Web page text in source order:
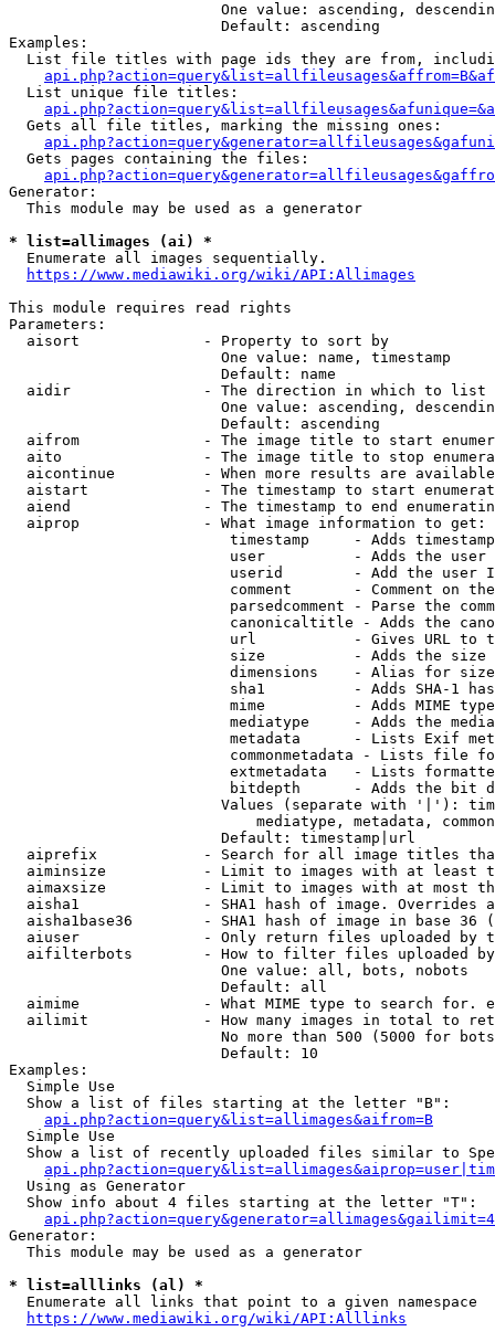
One value: ascending,
                        Default: ascending
Examples:
List file titles with page ids they are from,
  List unique file titles:
  Gets all file titles, marking the missing ones:
  Gets pages containing the files:
Generator:
  This module may be used as a generator
* list=allimages (ai) *
  Enumerate all images sequentially.
https://www.mediawiki.org/wiki/API:Allimages
This module requires read rights
Parameters:
  aisort              - Property to sort by
                        One value: name, timestamp
                        Default: name
  aidir               - The direction in which to list
One value: ascending,
                        Default: ascending
aifrom              - The image title to start
aito                - The image title to stop
aicontinue          - When more results are
aistart             - The timestamp to start
aiend               - The timestamp to end
  aiprop              - What image information to get:
timestamp     - Adds
user          - Adds the
userid        - Add the user
comment       - Comment on
parsedcomment - Parse the
canonicaltitle - Adds the
url           - Gives URL to
size          - Adds the
                         dimensions    - Alias for size
sha1          - Adds SHA-1
mime          - Adds MIME
mediatype     - Adds the
metadata      - Lists Exif
commonmetadata - Lists file
extmetadata   - Lists
bitdepth      - Adds the bit
Values (separate with '|'):
mediatype, metadata,
                        Default: timestamp|url
aiprefix            - Search for all image titles
aiminsize           - Limit to images with at least
aimaxsize           - Limit to images with at most
aisha1              - SHA1 hash of image. Overrides
aisha1base36        - SHA1 hash of image in base 36
aiuser              - Only return files uploaded by
aifilterbots        - How to filter files uploaded
                        One value: all, bots, nobots
                        Default: all
aimime              - What MIME type to search for.
ailimit             - How many images in total to
No more than 500 (5000 for
                        Default: 10
Examples:
  Simple Use
  Show a list of files starting at the letter "B":
api.php?action=query&list=allimages&aifrom=B
  Simple Use
Show a list of recently uploaded files similar to
  Using as Generator
  Show info about 4 files starting at the letter "T":
Generator:
  This module may be used as a generator
* list=alllinks (al) *
  Enumerate all links that point to a given namespace
https://www.mediawiki.org/wiki/API:Alllinks